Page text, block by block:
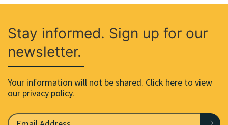
Stay informed. Sign up for our
newsletter.
Your information will not be shared. Click here to view
our privacy policy.